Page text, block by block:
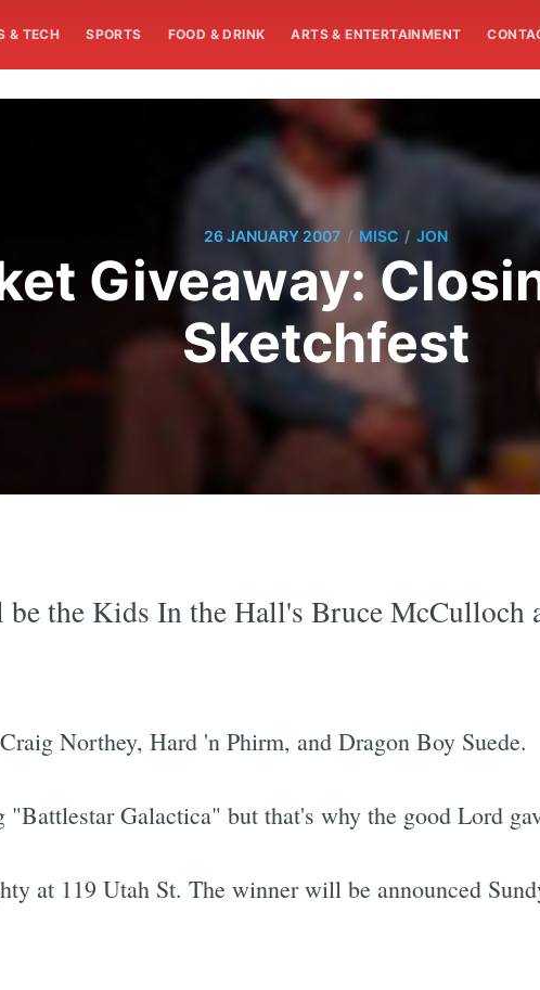
& TECH SPORTS FOOD & DRINK ARTS & ENTERTAINMENT
26 JANUARY 2007 / MISC / JON
Giveaway:
Sketchfest
the Kids In the Hall's Bruce McCulloch
Northey, Hard 'n Phirm, and Dragon Boy Suede.
"Battlestar Galactica" but that's why the good Lord
at 119 Utah St. The winner will be announced